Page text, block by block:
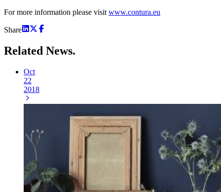
For more information please visit www.contura.eu
Share
Related News.
Oct
22
2018